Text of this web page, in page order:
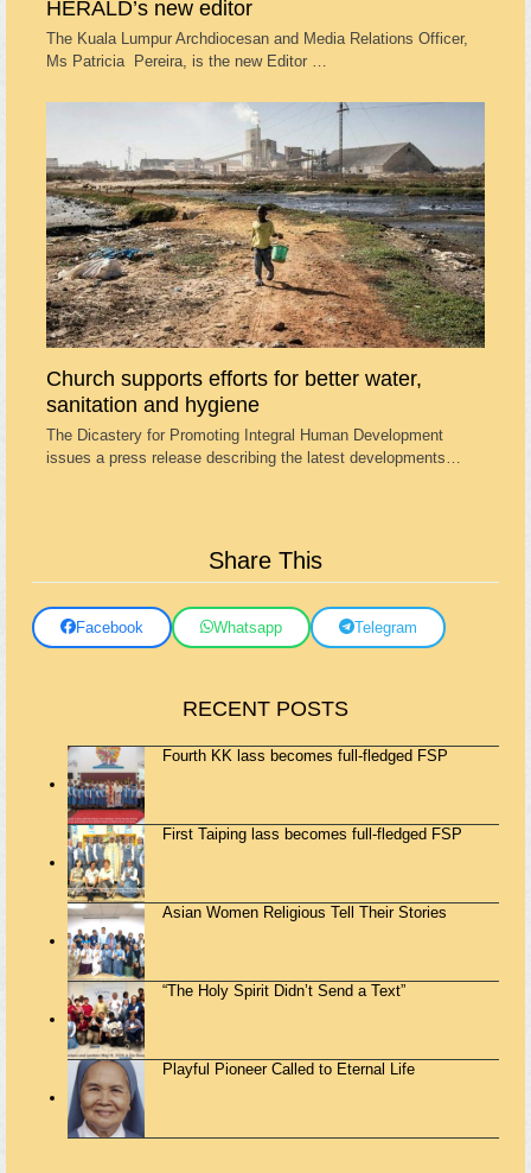
HERALD’s new editor
The Kuala Lumpur Archdiocesan and Media Relations Officer,
Ms Patricia Pereira, is the new Editor …
Church supports efforts for better water,
sanitation and hygiene
The Dicastery for Promoting Integral Human Development
issues a press release describing the latest developments…
Share This
Facebook Whatsapp Telegram
RECENT POSTS
Fourth KK lass becomes full-fledged FSP
First Taiping lass becomes full-fledged FSP
Asian Women Religious Tell Their Stories
“The Holy Spirit Didn’t Send a Text”
Playful Pioneer Called to Eternal Life